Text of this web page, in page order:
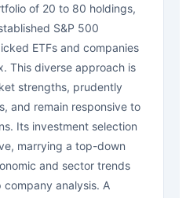
of 20 to 80 holdings,
S&P 500
ETFs and companies
This diverse approach is
strengths, prudently
and remain responsive to
Its investment selection
marrying a top-down
and sector trends
analysis. A